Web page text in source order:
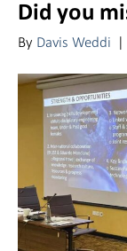
Did you
By Davis Weddi |